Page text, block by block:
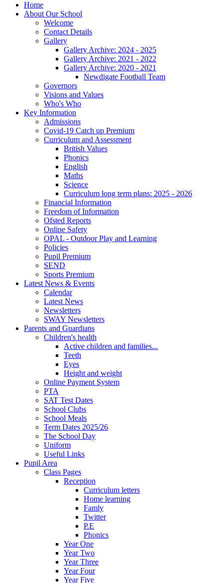
Home
About Our School
Welcome
Contact Details
Gallery
Gallery Archive: 2024 - 2025
Gallery Archive: 2021 - 2022
Gallery Archive: 2020 - 2021
Newdigate Football Team
Governors
Visions and Values
Who's Who
Key Information
Admissions
Covid-19 Catch up Premium
Curriculum and Assessment
British Values
Phonics
English
Maths
Science
Curriculum long term plans: 2025 - 2026
Financial Information
Freedom of Information
Ofsted Reports
Online Safety
OPAL - Outdoor Play and Learning
Policies
Pupil Premium
SEND
Sports Premium
Latest News & Events
Calendar
Latest News
Newsletters
SWAY Newsletters
Parents and Guardians
Children's health
Active children and families...
Teeth
Eyes
Height and weight
Online Payment System
PTA
SAT Test Dates
School Clubs
School Meals
Term Dates 2025/26
The School Day
Uniform
Useful Links
Pupil Area
Class Pages
Reception
Curriculum letters
Home learning
Famly
Twitter
P.E
Phonics
Year One
Year Two
Year Three
Year Four
Year Five